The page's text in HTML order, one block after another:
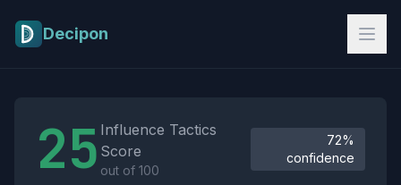
Decipon
25 Influence Tactics
Score
out of 100
72%
confidence